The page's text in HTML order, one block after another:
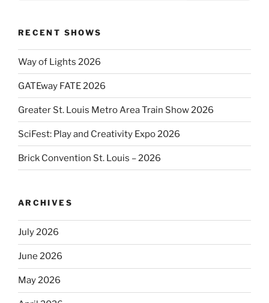
RECENT SHOWS
Way of Lights 2026
GATEway FATE 2026
Greater St. Louis Metro Area Train Show 2026
SciFest: Play and Creativity Expo 2026
Brick Convention St. Louis – 2026
ARCHIVES
July 2026
June 2026
May 2026